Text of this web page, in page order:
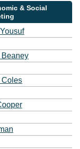
& Social
Coles